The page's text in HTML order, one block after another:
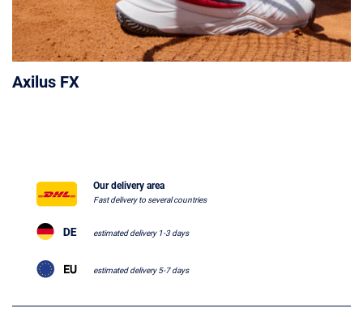
Axilus FX
Our delivery area
Fast delivery to several countries
estimated delivery 1-3 days
estimated delivery 5-7 days